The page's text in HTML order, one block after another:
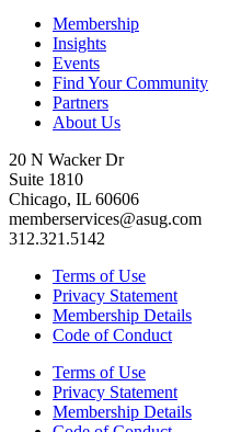
Membership
Insights
Events
Find Your Community
Partners
About Us
20 N Wacker Dr
Suite 1810
Chicago, IL 60606
memberservices@asug.com
312.321.5142
Terms of Use
Privacy Statement
Membership Details
Code of Conduct
Terms of Use
Privacy Statement
Membership Details